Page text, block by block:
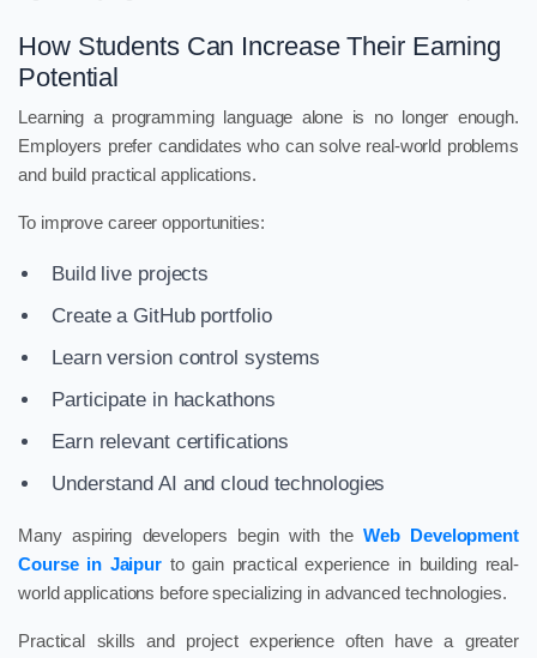
How Students Can Increase Their Earning
Potential
Learning a programming language alone is no longer enough.
Employers prefer candidates who can solve real-world problems
and build practical applications.
To improve career opportunities:
Build live projects
Create a GitHub portfolio
Learn version control systems
Participate in hackathons
Earn relevant certifications
Understand AI and cloud technologies
Many aspiring developers begin with the Web Development
Course in Jaipur to gain practical experience in building real-
world applications before specializing in advanced technologies.
Practical skills and project experience often have a greater